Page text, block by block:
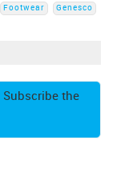
Footwear
Genesco
Subscribe the